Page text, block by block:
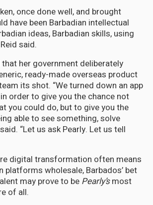
once done well, and brought
have been Barbadian intellectual
ideas, Barbadian skills, using
said.
her government deliberately
ready-made overseas product
its shot. “We turned down an app
order to give you the chance not
you could do, but to give you the
able to see something, solve
“Let us ask Pearly. Let us tell
digital transformation often means
wholesale, Barbados’ bet
may prove to be Pearly’smost
of all.